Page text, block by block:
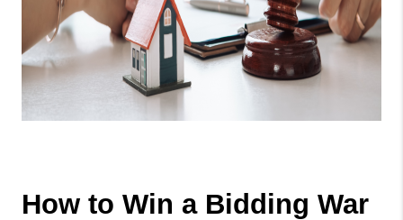
How to Win a Bidding War